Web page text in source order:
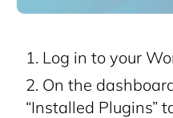
Log in to your
On the
“Installed Plugins”